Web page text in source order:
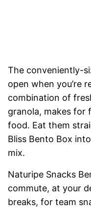
The conveniently-
open when you’re
combination of
granola, makes for
food. Eat them
Bliss Bento Box
mix.
Naturipe Snacks
commute, at your
breaks, for team